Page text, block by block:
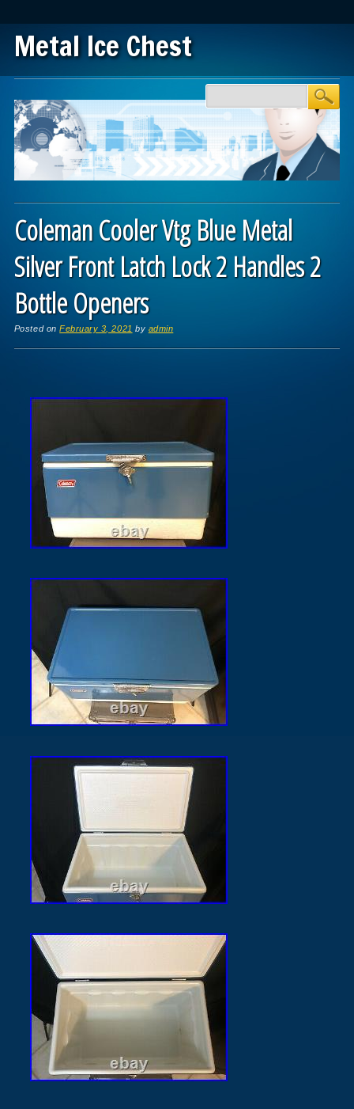
Metal Ice Chest
Main menu
Coleman Cooler Vtg Blue Metal
Silver Front Latch Lock 2 Handles 2
Bottle Openers
Posted onFebruary 3, 2021 by admin